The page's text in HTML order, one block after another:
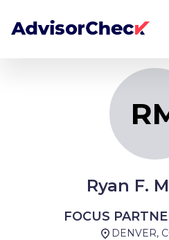
Ryan F.
FOCUS
DENVER,